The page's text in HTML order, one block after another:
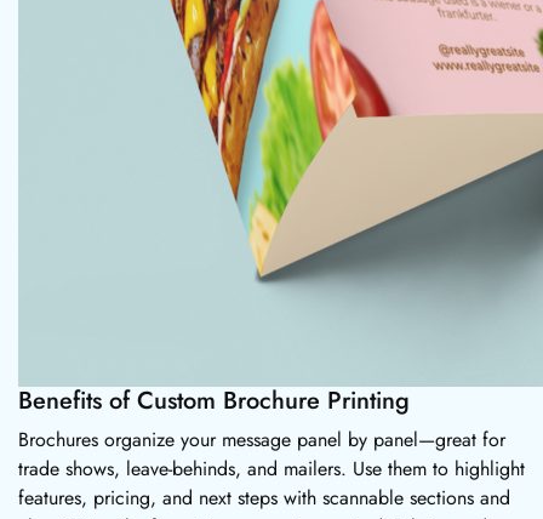
Benefits of Custom Brochure Printing
Brochures organize your message panel by panel—great for
trade shows, leave-behinds, and mailers. Use them to highlight
features, pricing, and next steps with scannable sections and